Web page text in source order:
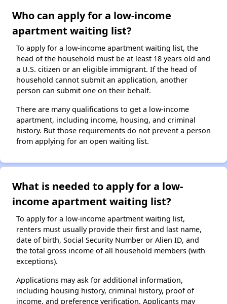
Who can apply for a low-income
apartment waiting list?
To apply for a low-income apartment waiting list, the
head of the household must be at least 18 years old and
a U.S. citizen or an eligible immigrant. If the head of
household cannot submit an application, another
person can submit one on their behalf.
There are many qualifications to get a low-income
apartment, including income, housing, and criminal
history. But those requirements do not prevent a person
from applying for an open waiting list.
What is needed to apply for a low-
income apartment waiting list?
To apply for a low-income apartment waiting list,
renters must usually provide their first and last name,
date of birth, Social Security Number or Alien ID, and
the total gross income of all household members (with
exceptions).
Applications may ask for additional information,
including housing history, criminal history, proof of
income, and preference verification. Applicants may